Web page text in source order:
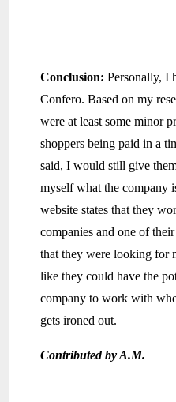
Conclusion:Personally, I
Confero. Based on my
were at least some minor
shoppers being paid in a
said, I would still give
myself what the
website states that they
companies and one of
that they were looking for
like they could have the
company to work with
gets ironed out.
Contributed by A.M.